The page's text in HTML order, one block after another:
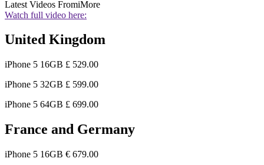
Latest Videos FromiMore
Watch full video here:
United Kingdom
iPhone 5 16GB £ 529.00
iPhone 5 32GB £ 599.00
iPhone 5 64GB £ 699.00
France and Germany
iPhone 5 16GB € 679.00